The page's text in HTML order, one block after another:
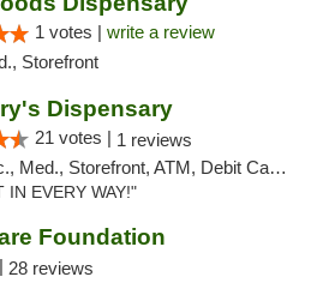
1 votes | write a review
Storefront
Dispensary
21 votes | 1 reviews
Med., Storefront, ATM, Debit Card, Pickup
IN EVERY WAY!"
Foundation
28 reviews